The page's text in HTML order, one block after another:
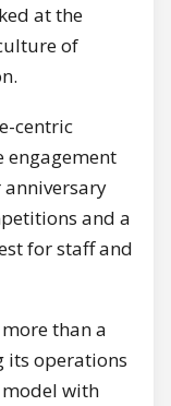
at the
of
centric
engagement
anniversary
and a
for staff and
than a
its operations
with